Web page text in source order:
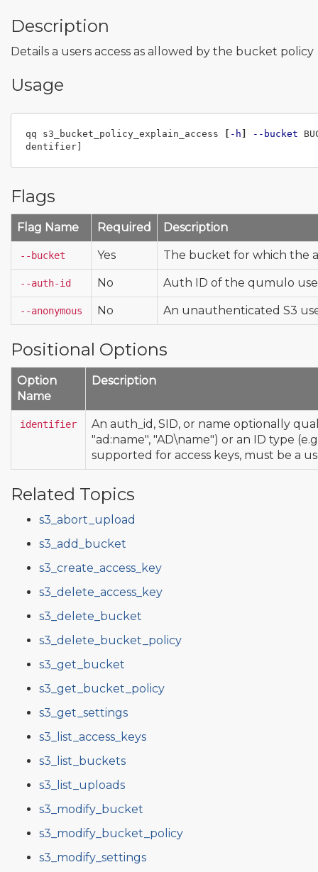
Description
Details a users access as allowed by the bucket policy
Usage
qq s3_bucket_policy_explain_access [ -h ] --bucket
Flags
Flag Name Required Description
--bucket Yes The bucket for which the
--auth-id No Auth ID of the qumulo
--anonymous No An unauthenticated S3
Positional Options
Option
Name
Description
identifier
An auth_id, SID, or name optionally
"ad:name", "AD\name") or an ID type
supported for access keys, must be a
Related Topics
s3_abort_upload
s3_add_bucket
s3_create_access_key
s3_delete_access_key
s3_delete_bucket
s3_delete_bucket_policy
s3_get_bucket
s3_get_bucket_policy
s3_get_settings
s3_list_access_keys
s3_list_buckets
s3_list_uploads
s3_modify_bucket
s3_modify_bucket_policy
s3_modify_settings